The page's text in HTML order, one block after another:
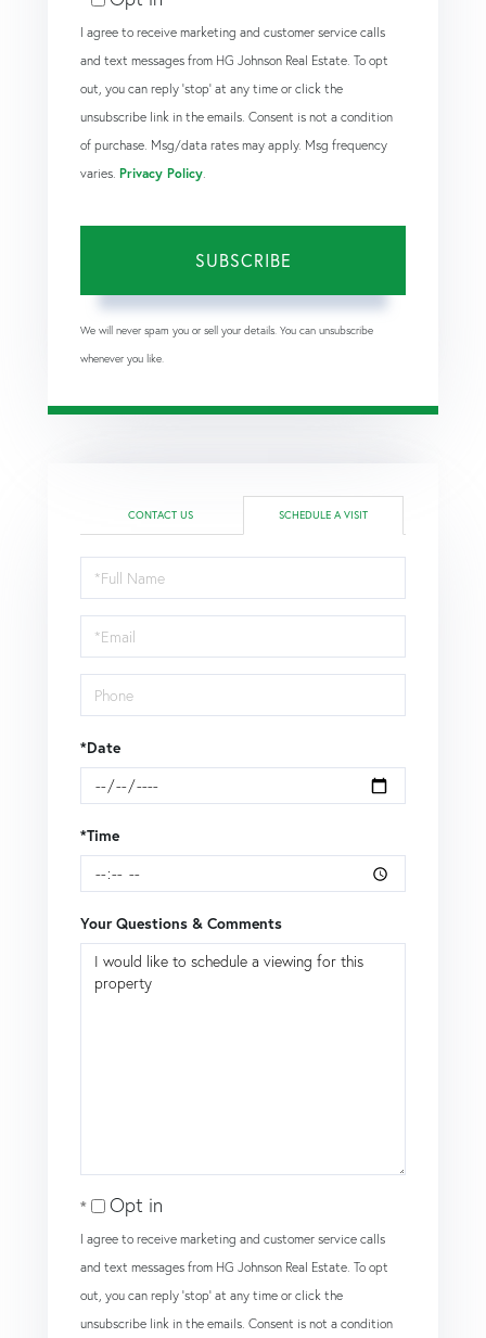
I agree to receive marketing and customer service calls
and text messages from HG Johnson Real Estate. To opt
out, you can reply 'stop' at any time or click the
unsubscribe link in the emails. Consent is not a condition
of purchase. Msg/data rates may apply. Msg frequency
varies. Privacy Policy.
SUBSCRIBE
We will never spam you or sell your details. You can unsubscribe
whenever you like.
CONTACT US SCHEDULE A VISIT
Schedule
a
Visit
*Date
*Time
Your Questions & Comments
Opt in
I agree to receive marketing and customer service calls
and text messages from HG Johnson Real Estate. To opt
out, you can reply 'stop' at any time or click the
unsubscribe link in the emails. Consent is not a condition